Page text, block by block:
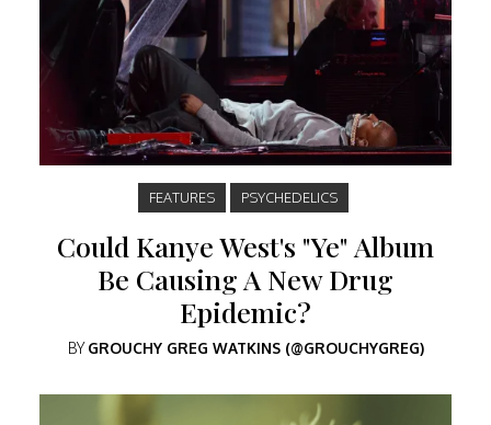
FEATURES PSYCHEDELICS
Could Kanye West's "Ye" Album
Be Causing A New Drug
Epidemic?
BYGROUCHY GREG WATKINS (@GROUCHYGREG)